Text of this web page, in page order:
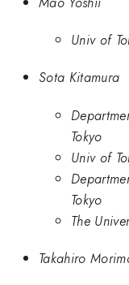
Univ of
Sota Kitamura
Tokyo
Univ of
Tokyo
The
Takahiro